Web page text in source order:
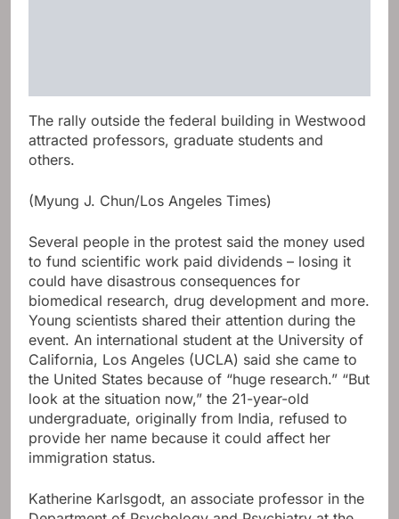
The rally outside the federal building in Westwood
attracted professors, graduate students and
others.
(Myung J. Chun/Los Angeles Times)
Several people in the protest said the money used
to fund scientific work paid dividends – losing it
could have disastrous consequences for
biomedical research, drug development and more.
Young scientists shared their attention during the
event. An international student at the University of
California, Los Angeles (UCLA) said she came to
the United States because of “huge research.” “But
look at the situation now,” the 21-year-old
undergraduate, originally from India, refused to
provide her name because it could affect her
immigration status.
Katherine Karlsgodt, an associate professor in the